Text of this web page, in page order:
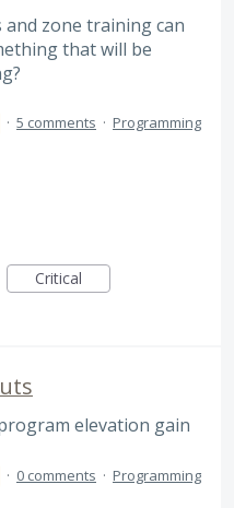
zone training can
that will be
· 5 comments · Programming
Critical
elevation gain
· 0 comments · Programming